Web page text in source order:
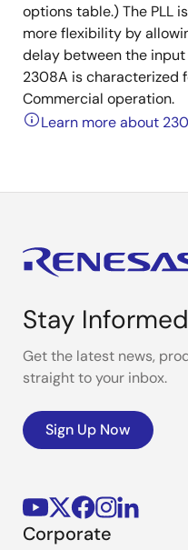
options table.) The PLL
more flexibility by
delay between the
2308A is characterized
Commercial operation.
Learn more about
Stay Informed
Get the latest news,
straight to your inbox.
Sign Up Now
Corporate